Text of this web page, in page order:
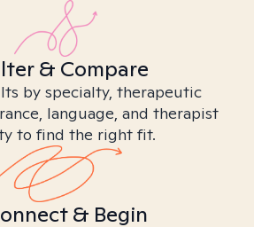
& Compare
by specialty, therapeutic
language, and therapist
to find the right fit.
& Begin